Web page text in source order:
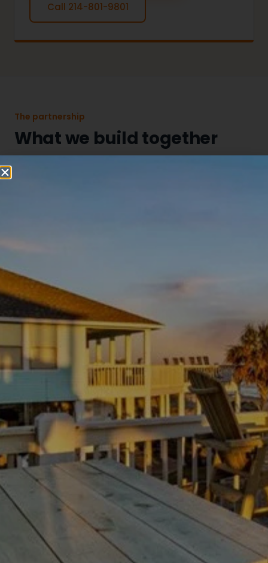
Call 214-801-9801
The partnership
What we build together
trends and vacation rental performance specific to
the Bolivar Peninsula.
Monthly dual-market updates
Clients receive real estate market analysis from
One10 alongside vacation rental performance data
from us — the clearest picture of both markets
available locally.
Seamless client handoffs